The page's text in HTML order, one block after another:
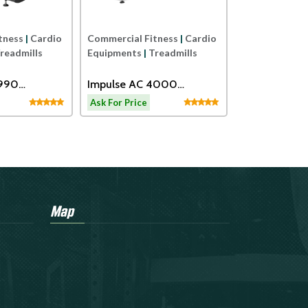
| Cardio
Commercial Fitness | Cardio
Equipments | Treadmills
Impulse AC 4000
Motorized Treadmill
Ask For Price
Map